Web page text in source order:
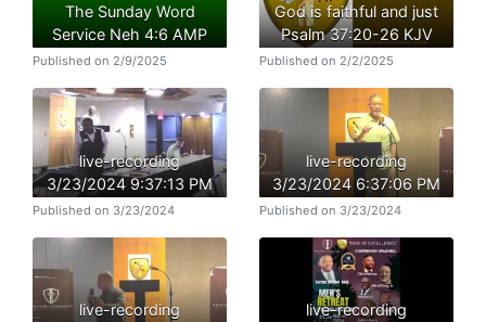
The Sunday Word
Service Neh 4:6 AMP
Published on 2/9/2025
God is faithful and just
Psalm 37:20-26 KJV
Published on 2/2/2025
live-recording
3/23/2024 9:37:13 PM
Published on 3/23/2024
live-recording
3/23/2024 6:37:06 PM
Published on 3/23/2024
live-recording
live-recording